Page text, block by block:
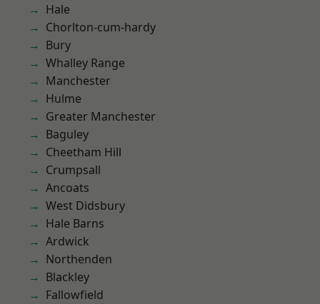
Hale
Chorlton-cum-hardy
Bury
Whalley Range
Manchester
Hulme
Greater Manchester
Baguley
Cheetham Hill
Crumpsall
Ancoats
West Didsbury
Hale Barns
Ardwick
Northenden
Blackley
Fallowfield